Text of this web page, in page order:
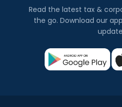
Read the latest tax &
the go. Download our